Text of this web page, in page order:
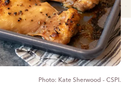
Kate Sherwood - CSPI.